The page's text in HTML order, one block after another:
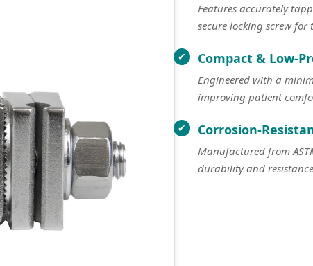
Features accurately
secure locking screw for
Compact & Low-
Engineered with a
improving patient
Corrosion-
Manufactured from
durability and